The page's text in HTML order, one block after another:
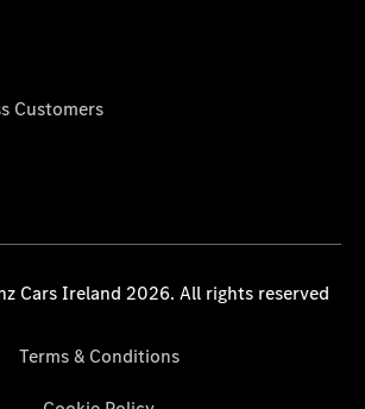
Customers
Cars Ireland 2026. All rights reserved
Terms & Conditions